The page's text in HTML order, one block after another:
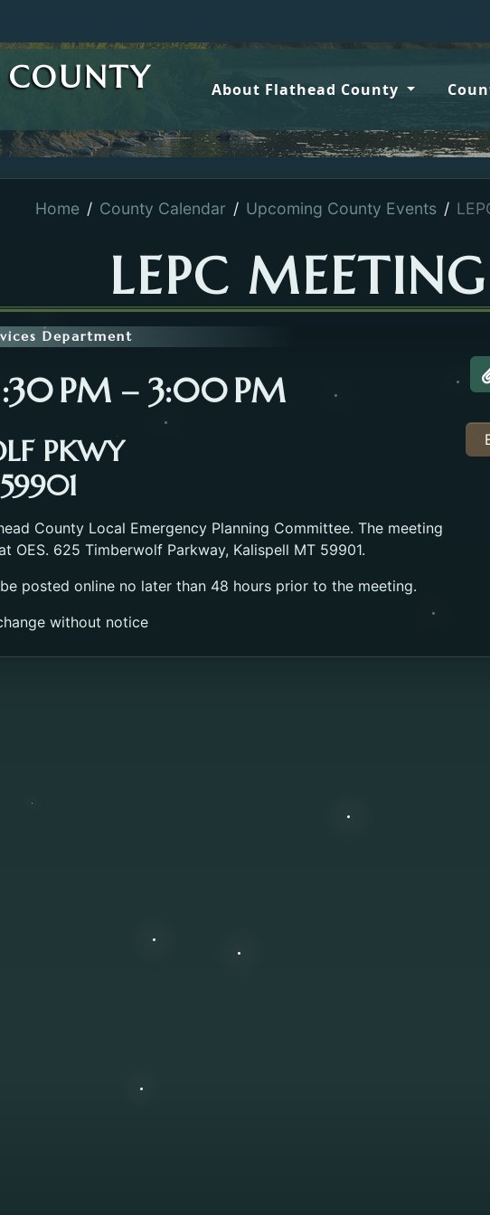
COUNTY About Flathead County
Home County Calendar Upcoming County Events
LEPC MEETING
Department
PM – 3:00 PM
PKWY
County Local Emergency Planning Committee. The meeting
OES. 625 Timberwolf Parkway, Kalispell MT 59901.
posted online no later than 48 hours prior to the meeting.
without notice